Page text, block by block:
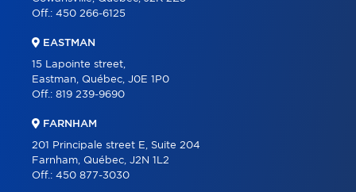
Off.: 450 266-6125
EASTMAN
15 Lapointe street,
Eastman, Québec, J0E 1P0
Off.: 819 239-9690
FARNHAM
201 Principale street E, Suite 204
Farnham, Québec, J2N 1L2
Off.: 450 877-3030